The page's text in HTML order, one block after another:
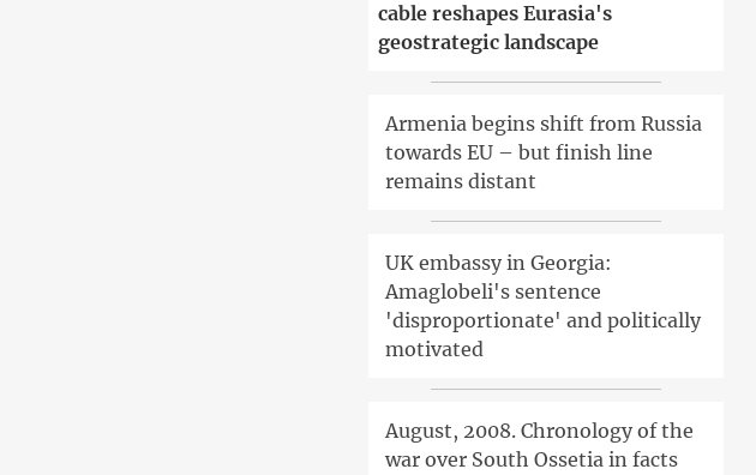
cable reshapes Eurasia's
geostrategic landscape
Armenia begins shift from Russia
towards EU – but finish line
remains distant
UK embassy in Georgia:
Amaglobeli's sentence
'disproportionate' and politically
motivated
August, 2008. Chronology of the
war over South Ossetia in facts